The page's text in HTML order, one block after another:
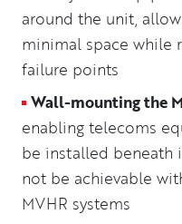
around the unit,
minimal space while
failure points
Wall-mounting the
enabling telecoms
be installed beneath
not be achievable
MVHR systems